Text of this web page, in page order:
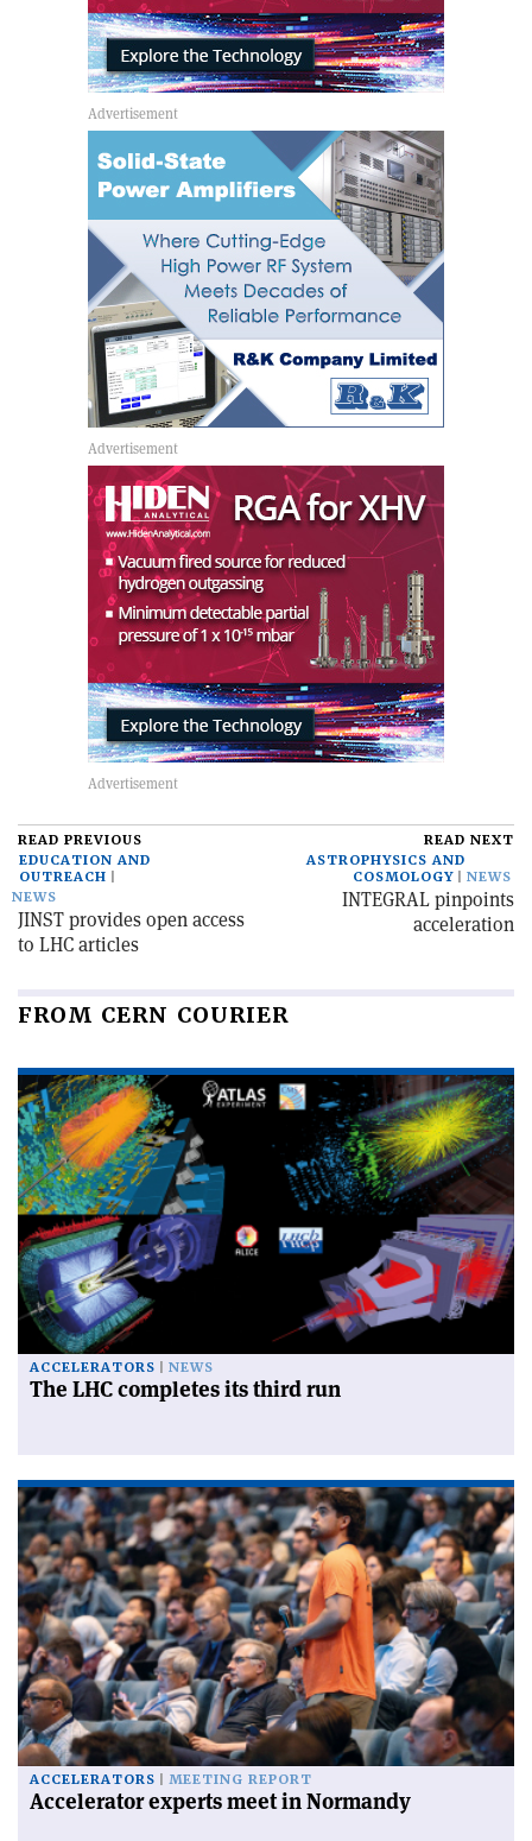
READ PREVIOUS
EDUCATION AND
OUTREACH
NEWS
JINST provides open access
to LHC articles
READ NEXT
ASTROPHYSICS AND
COSMOLOGY
NEWS
INTEGRAL pinpoints
acceleration
FROM CERN COURIER
ACCELERATORS NEWS
The LHC completes its third run
ACCELERATORS MEETING REPORT
Accelerator experts meet in Normandy